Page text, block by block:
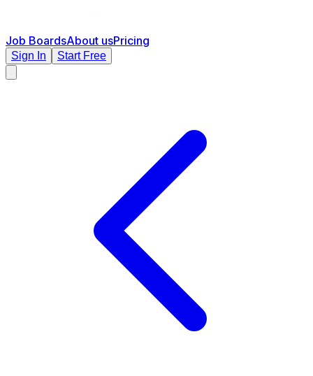
Job BoardsAbout usPricing
Sign In Start Free